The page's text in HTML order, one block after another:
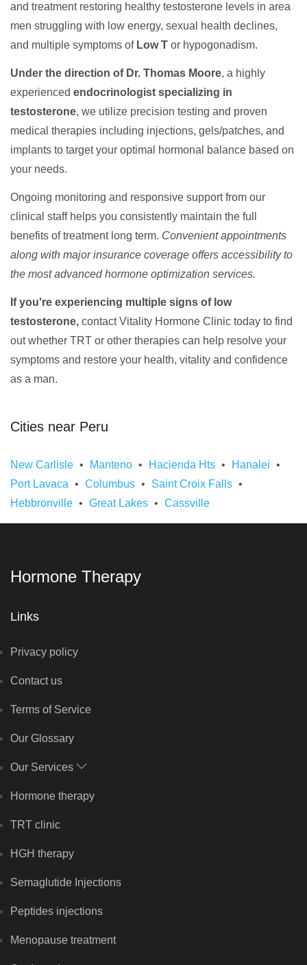
and treatment restoring healthy testosterone levels in area
men struggling with low energy, sexual health declines,
and multiple symptoms of Low T or hypogonadism.
Under the direction of Dr. Thomas Moore, a highly
experienced endocrinologist specializing in
testosterone, we utilize precision testing and proven
medical therapies including injections, gels/patches, and
implants to target your optimal hormonal balance based on
your needs.
Ongoing monitoring and responsive support from our
clinical staff helps you consistently maintain the full
benefits of treatment long term. Convenient appointments
along with major insurance coverage offers accessibility to
the most advanced hormone optimization services.
If you're experiencing multiple signs of low
testosterone, contact Vitality Hormone Clinic today to find
out whether TRT or other therapies can help resolve your
symptoms and restore your health, vitality and confidence
as a man.
Cities near Peru
New Carlisle Manteno Hacienda Hts
Hanalei
Port Lavaca
Columbus
Saint Croix Falls
Hebbronville
Great Lakes Cassville
Hormone Therapy
Links
Privacy policy
Contact us
Terms of Service
Our Glossary
Our Services
Hormone therapy
TRT clinic
HGH therapy
Semaglutide Injections
Peptides injections
Menopause treatment